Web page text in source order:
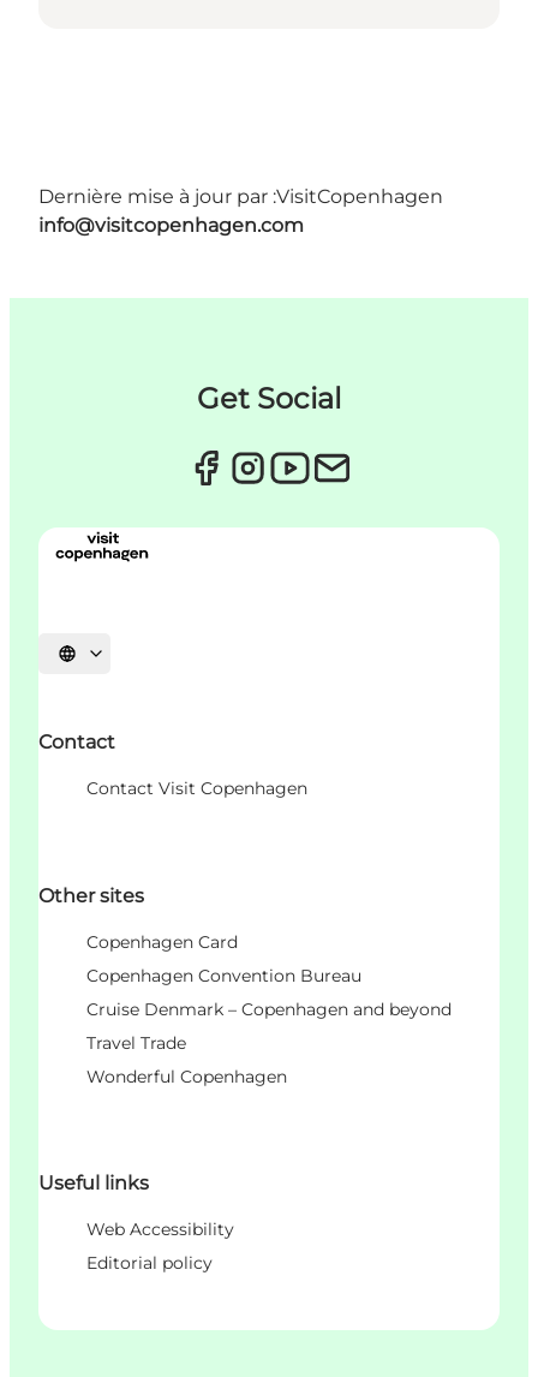
Dernière mise à jour par :VisitCopenhagen
info@visitcopenhagen.com
Get Social
Choisissez la langue
Contact
Contact Visit Copenhagen
Other sites
Copenhagen Card
Copenhagen Convention Bureau
Cruise Denmark – Copenhagen and beyond
Travel Trade
Wonderful Copenhagen
Useful links
Web Accessibility
Editorial policy